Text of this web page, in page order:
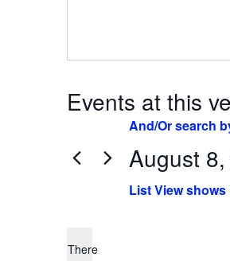
Events at this
There
August
Select
date.